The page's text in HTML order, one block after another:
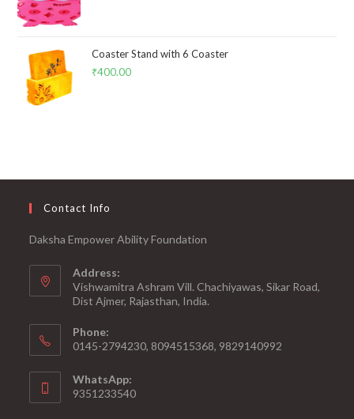
Coaster Stand with 6 Coaster
₹400.00
Contact Info
Daksha Empower Ability Foundation
Address:
Vishwamitra Ashram Vill. Chachiyawas, Sikar Road,
Dist Ajmer, Rajasthan, India.
Phone:
0145-2794230, 8094515368, 9829140992
WhatsApp:
9351233540